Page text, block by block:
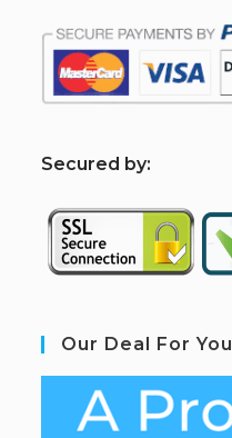
Secured by:
Our Deal For You